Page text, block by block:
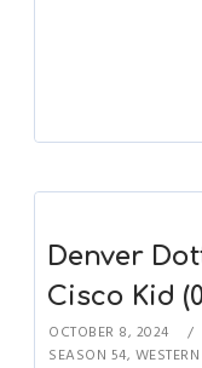
Denver
Cisco Kid
OCTOBER 8, 2024
SEASON 54,